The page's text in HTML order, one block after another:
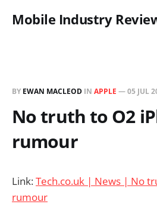
Mobile Industry
BY EWAN MACLEOD IN APPLE —05 JUL
No truth to O2
rumour
Link:Tech.co.uk | News | No
rumour